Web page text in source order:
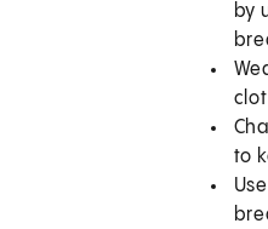
by
to